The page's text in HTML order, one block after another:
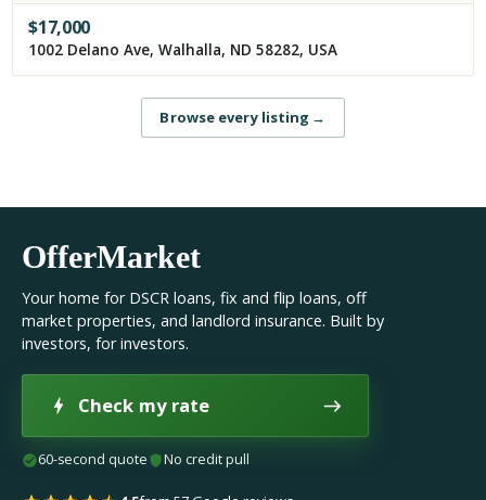
$17,000
1002 Delano Ave, Walhalla, ND 58282, USA
Browse every listing →
OfferMarket
Your home for DSCR loans, fix and flip loans, off
market properties, and landlord insurance. Built by
investors, for investors.
Check my rate
60-second quote No credit pull